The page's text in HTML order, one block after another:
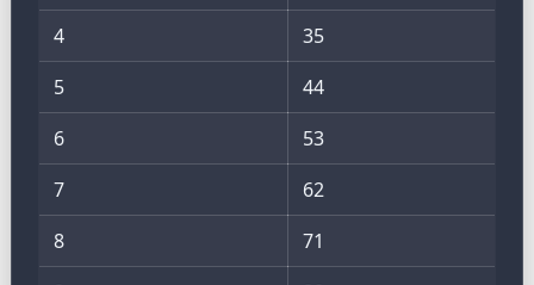
4
35
5
44
6
53
7
62
8
71